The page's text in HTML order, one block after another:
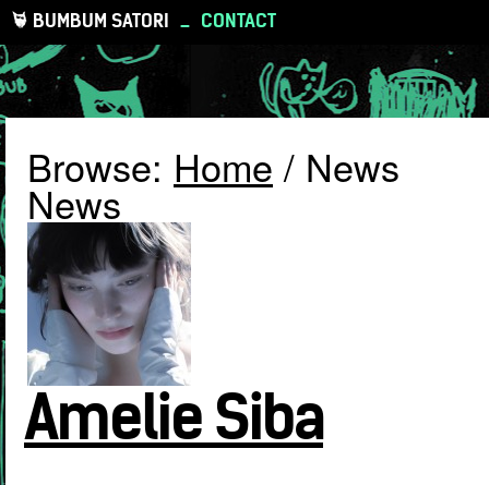
BUMBUM SATORI _ CONTACT
Browse: Home / News
News
Amelie Siba